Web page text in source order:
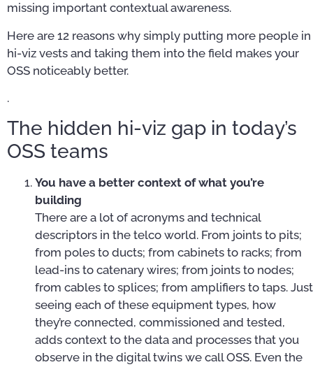
missing important contextual awareness.
Here are 12 reasons why simply putting more people in
hi-viz vests and taking them into the field makes your
OSS noticeably better.
.
The hidden hi-viz gap in today’s
OSS teams
You have a better context of what you’re
building
There are a lot of acronyms and technical
descriptors in the telco world. From joints to pits;
from poles to ducts; from cabinets to racks; from
lead-ins to catenary wires; from joints to nodes;
from cables to splices; from amplifiers to taps. Just
seeing each of these equipment types, how
they’re connected, commissioned and tested,
adds context to the data and processes that you
observe in the digital twins we call OSS. Even the